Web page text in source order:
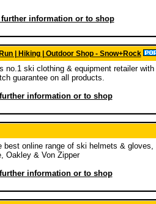
information or to shop
| Hiking | Outdoor Shop - Snow+Rock
no.1 ski clothing & equipment retailer
guarantee on all products.
information or to shop
best online range of ski helmets &
Oakley & Von Zipper
information or to shop